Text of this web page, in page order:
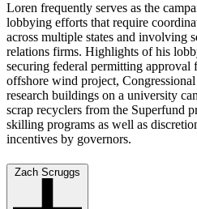
Loren frequently serves as the
lobbying efforts that require
across multiple states and involving
relations firms. Highlights of his
securing federal permitting approval
offshore wind project,
research buildings on a university
scrap recyclers from the Superfund
skilling programs as well as
incentives by governors.
Zach Scruggs